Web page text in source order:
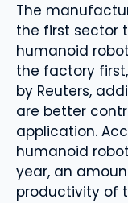
The
the first sector
humanoid
the factory
by Reuters,
are better
application.
humanoid
year, an
productivity of